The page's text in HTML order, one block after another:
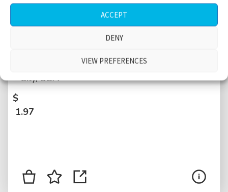
ACCEPT
DENY
VIEW PREFERENCES
reception bell ringing, children, New York
City, USA
$
1.97